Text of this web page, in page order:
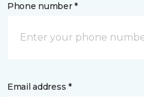
Phone number *
Email address *